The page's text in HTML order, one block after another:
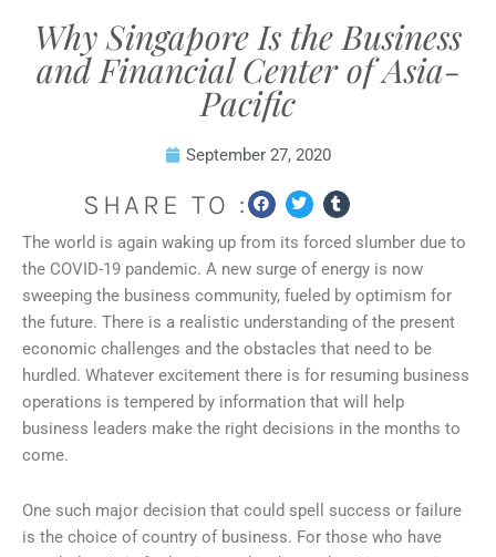
Why Singapore Is the Business
and Financial Center of Asia-
Pacific
September 27, 2020
SHARE TO :
The world is again waking up from its forced slumber due to
the COVID-19 pandemic. A new surge of energy is now
sweeping the business community, fueled by optimism for
the future. There is a realistic understanding of the present
economic challenges and the obstacles that need to be
hurdled. Whatever excitement there is for resuming business
operations is tempered by information that will help
business leaders make the right decisions in the months to
come.
One such major decision that could spell success or failure
is the choice of country of business. For those who have